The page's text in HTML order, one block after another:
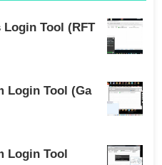
Login Tool (RFT
Login Tool (Ga
Login Tool